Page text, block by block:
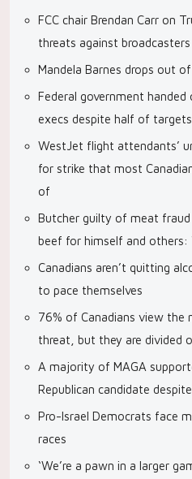
FCC chair Brendan Carr on
threats against broadcasters
Mandela Barnes drops out
Federal government
execs despite half of
WestJet flight attendants’
for strike that most
of
Butcher guilty of meat
beef for himself and others:
Canadians aren’t quitting
to pace themselves
76% of Canadians view the
threat, but they are divided
A majority of MAGA
Republican candidate
Pro-Israel Democrats face
races
‘We’re a pawn in a larger